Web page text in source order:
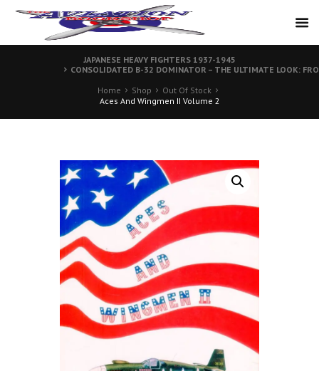
JAPANESE HEAVY FIGHTERS 1937-1945
CONSOLIDATED B-32 DOMINATOR – THE ULTIMATE LOOK:
Home
Shop
Out Of Stock
Aces And Wingmen II Volume 2